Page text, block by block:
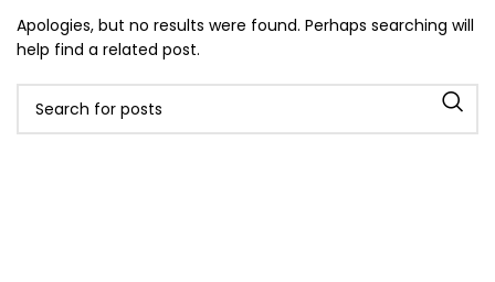
Apologies, but no results were found. Perhaps searching will
help find a related post.